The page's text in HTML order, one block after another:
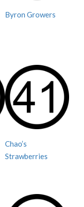
Byron Growers
Chao’s
Strawberries